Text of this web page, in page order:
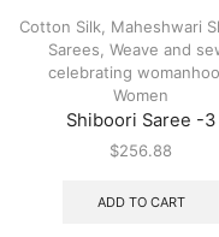
Cotton Silk Maheshwari
Sarees Weave and
celebrating
Women
Shiboori Saree -3
$256.88
ADD TO CART